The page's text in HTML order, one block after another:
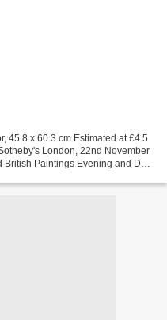
45.8 x 60.3 cm Estimated at £4.5
London, 22nd November
Paintings Evening and Day